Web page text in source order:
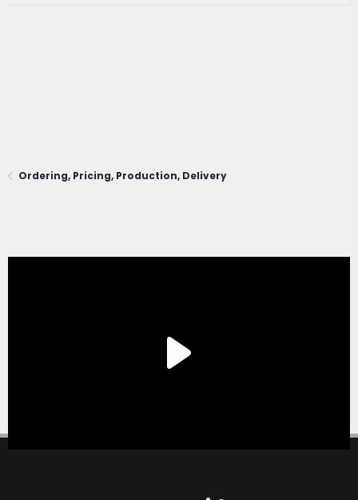
Ordering, Pricing, Production, Delivery